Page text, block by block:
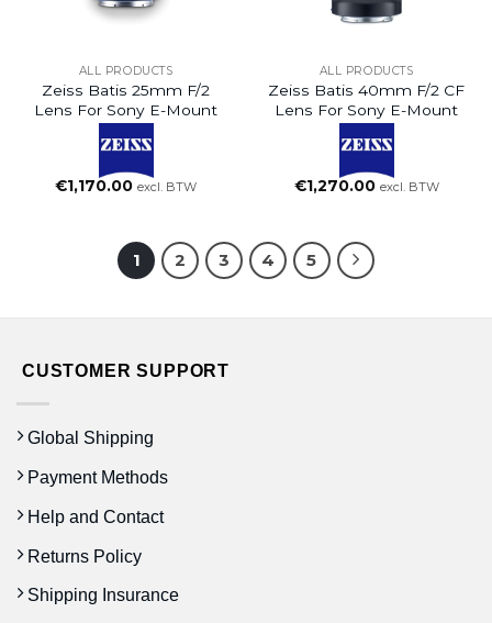
ALL PRODUCTS
Zeiss Batis 25mm F/2
Lens For Sony E-Mount
€1,170.00 excl. BTW
ALL PRODUCTS
Zeiss Batis 40mm F/2 CF
Lens For Sony E-Mount
€1,270.00 excl. BTW
1 2 3 4 5
CUSTOMER SUPPORT
Global Shipping
Payment Methods
Help and Contact
Returns Policy
Shipping Insurance